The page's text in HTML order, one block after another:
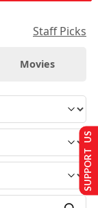
Staff Picks
Movies
SUPPORT US